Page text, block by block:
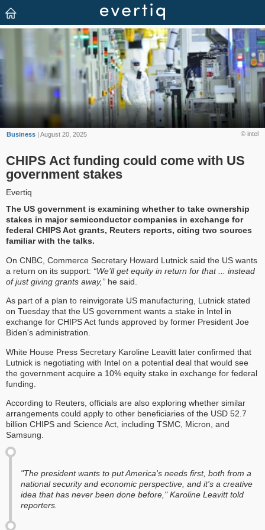
© intel
Business | August 20, 2025
CHIPS Act funding could come with US
government stakes
Evertiq
The US government is examining whether to take ownership
stakes in major semiconductor companies in exchange for
federal CHIPS Act grants, Reuters reports, citing two sources
familiar with the talks.
On CNBC, Commerce Secretary Howard Lutnick said the US wants
a return on its support: “We’ll get equity in return for that ... instead
of just giving grants away,” he said.
As part of a plan to reinvigorate US manufacturing, Lutnick stated
on Tuesday that the US government wants a stake in Intel in
exchange for CHIPS Act funds approved by former President Joe
Biden's administration.
White House Press Secretary Karoline Leavitt later confirmed that
Lutnick is negotiating with Intel on a potential deal that would see
the government acquire a 10% equity stake in exchange for federal
funding.
According to Reuters, officials are also exploring whether similar
arrangements could apply to other beneficiaries of the USD 52.7
billion CHIPS and Science Act, including TSMC, Micron, and
Samsung.
"The president wants to put America's needs first, both from a
national security and economic perspective, and it's a creative
idea that has never been done before," Karoline Leavitt told
reporters.